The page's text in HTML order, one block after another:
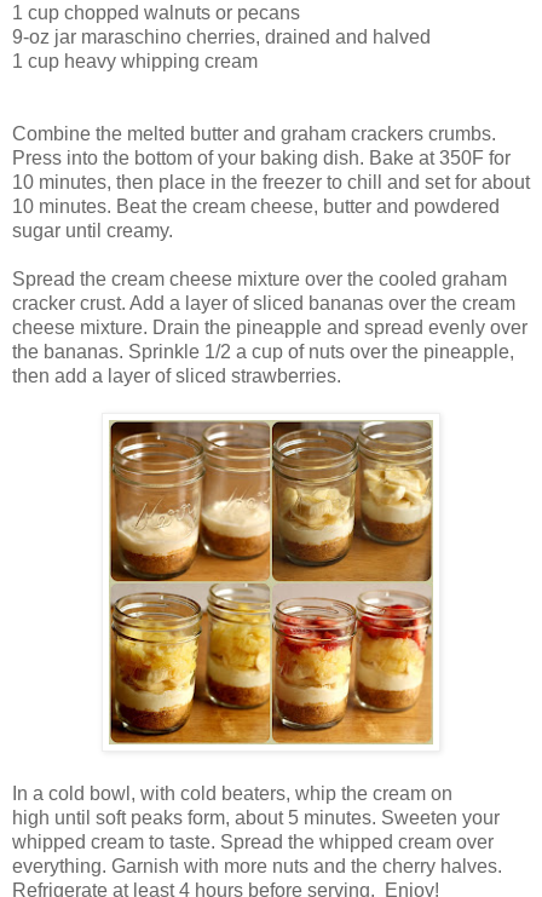
1 cup chopped walnuts or pecans
9-oz jar maraschino cherries, drained and halved
1 cup heavy whipping cream
Combine the melted butter and graham crackers crumbs.
Press into the bottom of your baking dish. Bake at 350F for
10 minutes, then place in the freezer to chill and set for about
10 minutes. Beat the cream cheese, butter and powdered
sugar until creamy.
Spread the cream cheese mixture over the cooled graham
cracker crust. Add a layer of sliced bananas over the cream
cheese mixture. Drain the pineapple and spread evenly over
the bananas. Sprinkle 1/2 a cup of nuts over the pineapple,
then add a layer of sliced strawberries.
In a cold bowl, with cold beaters, whip the cream on
high until soft peaks form, about 5 minutes. Sweeten your
whipped cream to taste. Spread the whipped cream over
everything. Garnish with more nuts and the cherry halves.
Refrigerate at least 4 hours before serving. Enjoy!